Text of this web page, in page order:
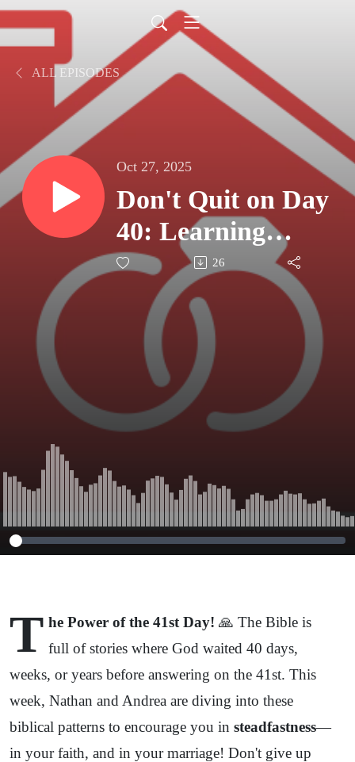
ALL EPISODES
Oct 27, 2025
Don't Quit on Day
40: Learning
Steadfastness from
Scripture
26
T he Power of the 41st Day! 🙏 The Bible is
full of stories where God waited 40 days,
weeks, or years before answering on the 41st. This
week, Nathan and Andrea are diving into these
biblical patterns to encourage you in steadfastness—
in your faith, and in your marriage! Don't give up